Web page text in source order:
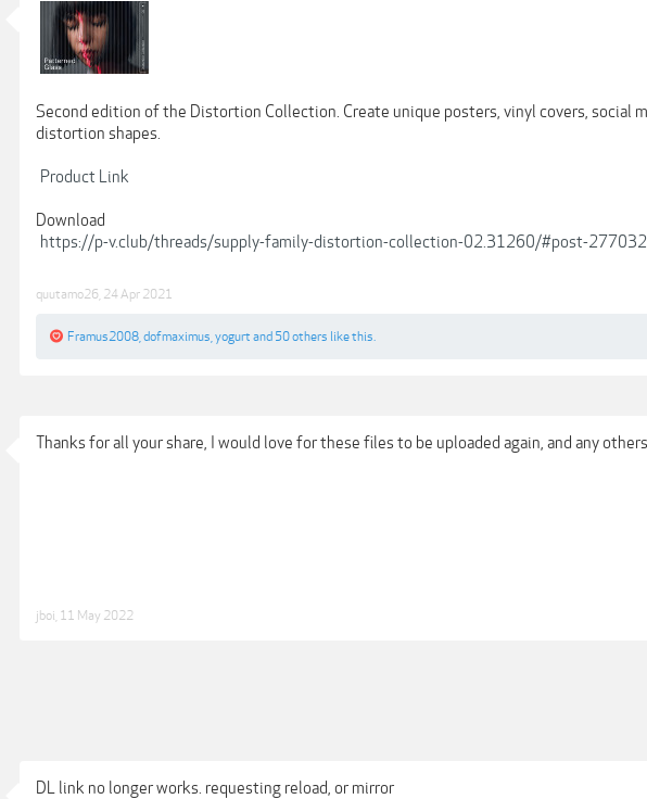
Second edition of the Distortion Collection. Create unique posters, vinyl covers, social
distortion shapes.
Product Link
Download
https://p-v.club/threads/supply-family-distortion-collection-02.31260/#post-277032
quutamo26 24 Apr 2021
Framus2008 dofmaximus yogurt and 50 others like this.
Thanks for all your share, I would love for these files to be uploaded again, and any
jboi 11 May 2022
DL link no longer works. requesting reload, or mirror